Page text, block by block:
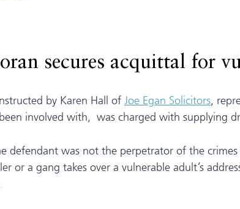
secures acquittal for
by Karen Hall of Joe Egan Solicitors,
involved with, was charged with supplying
defendant was not the perpetrator of the
or a gang takes over a vulnerable adult’s